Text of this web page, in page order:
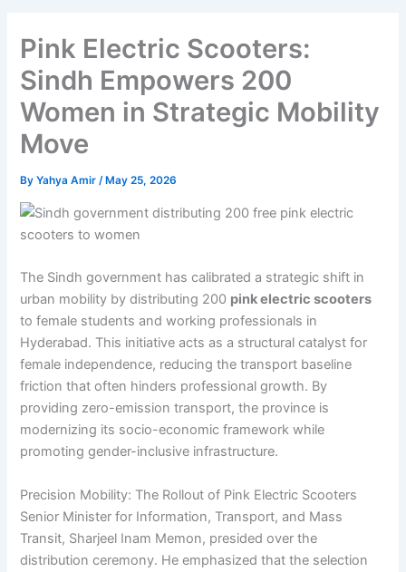
Pink Electric Scooters:
Sindh Empowers 200
Women in Strategic Mobility
Move
ByYahya Amir/ May 25, 2026
The Sindh government has calibrated a strategic shift in
urban mobility by distributing 200 pink electric scooters
to female students and working professionals in
Hyderabad. This initiative acts as a structural catalyst for
female independence, reducing the transport baseline
friction that often hinders professional growth. By
providing zero-emission transport, the province is
modernizing its socio-economic framework while
promoting gender-inclusive infrastructure.
Precision Mobility: The Rollout of Pink Electric Scooters
Senior Minister for Information, Transport, and Mass
Transit, Sharjeel Inam Memon, presided over the
distribution ceremony. He emphasized that the selection